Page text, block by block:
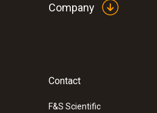
Company
Contact
F&S Scientific